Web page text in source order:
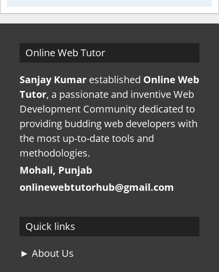
Online Web Tutor
Sanjay Kumar established Online Web
Tutor, a passionate and inventive Web
Development Community dedicated to
providing budding web developers with
the most up-to-date tools and
methodologies.
Mohali, Punjab
onlinewebtutorhub@gmail.com
Quick links
► About Us